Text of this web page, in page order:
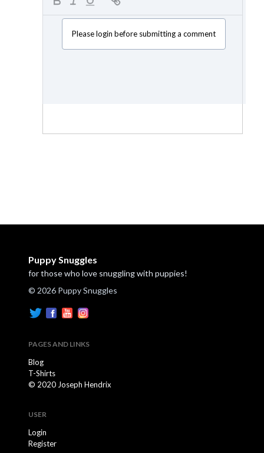
Please login before submitting a comment
Puppy Snuggles
for those who love snuggling with puppies!
© 2026 Puppy Snuggles
PAGES AND LINKS
Blog
T-Shirts
© 2020 Joseph Hendrix
USER
Login
Register